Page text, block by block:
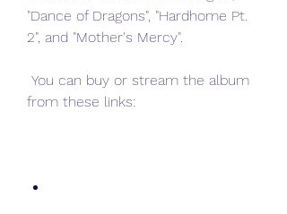
"Dance of Dragons", "Hardhome Pt.
2", and "Mother's Mercy".
from these links: